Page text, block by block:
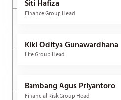
Siti Hafiza
Finance Group Head
Kiki Oditya Gunawardhana
Life Group Head
Bambang Agus Priyantoro
Financial Risk Group Head